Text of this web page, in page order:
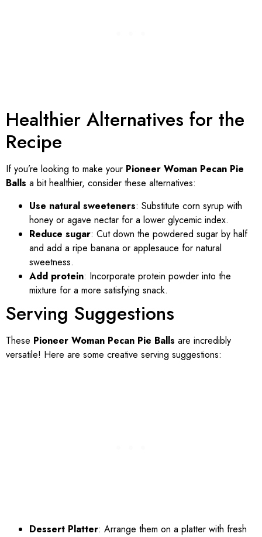
Healthier Alternatives for the
Recipe
If you’re looking to make your Pioneer Woman Pecan Pie
Balls a bit healthier, consider these alternatives:
Use natural sweeteners: Substitute corn syrup with
honey or agave nectar for a lower glycemic index.
Reduce sugar: Cut down the powdered sugar by half
and add a ripe banana or applesauce for natural
sweetness.
Add protein: Incorporate protein powder into the
mixture for a more satisfying snack.
Serving Suggestions
These Pioneer Woman Pecan Pie Balls are incredibly
versatile! Here are some creative serving suggestions:
Dessert Platter: Arrange them on a platter with fresh